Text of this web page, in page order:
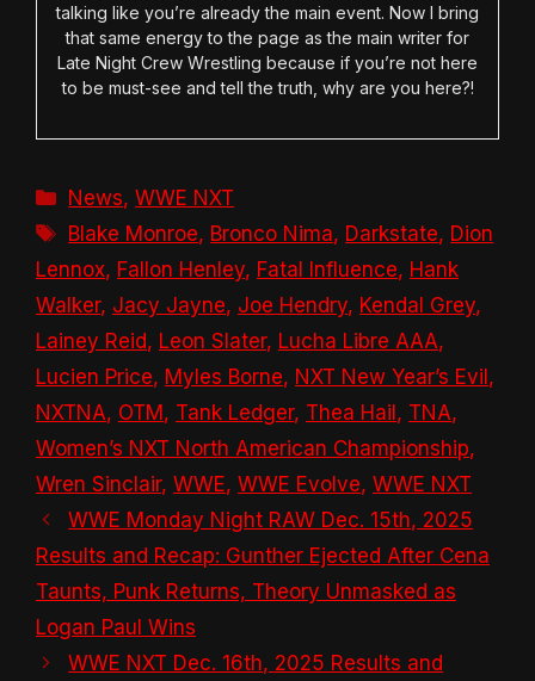
talking like you’re already the main event. Now I bring
that same energy to the page as the main writer for
Late Night Crew Wrestling because if you’re not here
to be must-see and tell the truth, why are you here?!
Categories
News,WWE NXT
Tags
Blake Monroe, Bronco Nima, Darkstate, Dion
Lennox, Fallon Henley, Fatal Influence, Hank
Walker, Jacy Jayne, Joe Hendry, Kendal Grey,
Lainey Reid, Leon Slater, Lucha Libre AAA,
Lucien Price, Myles Borne, NXT New Year’s Evil,
NXTNA, OTM, Tank Ledger, Thea Hail, TNA,
Women’s NXT North American Championship,
Wren Sinclair, WWE, WWE Evolve, WWE NXT
WWE Monday Night RAW Dec. 15th, 2025
Results and Recap: Gunther Ejected After Cena
Taunts, Punk Returns, Theory Unmasked as
Logan Paul Wins
WWE NXT Dec. 16th, 2025 Results and